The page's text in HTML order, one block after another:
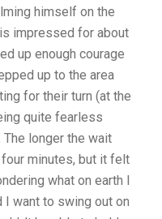
himself on the
impressed for about
up enough courage
up to the area
for their turn (at the
quite fearless
longer the wait
four minutes, but it felt
what on earth I
I want to swing out on